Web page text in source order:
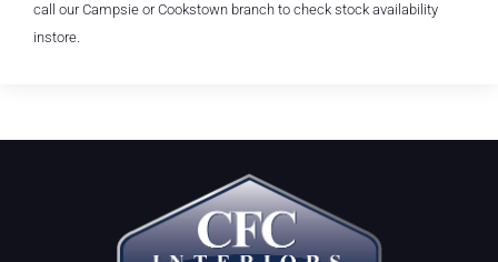
call our Campsie or Cookstown branch to check stock availability
instore.